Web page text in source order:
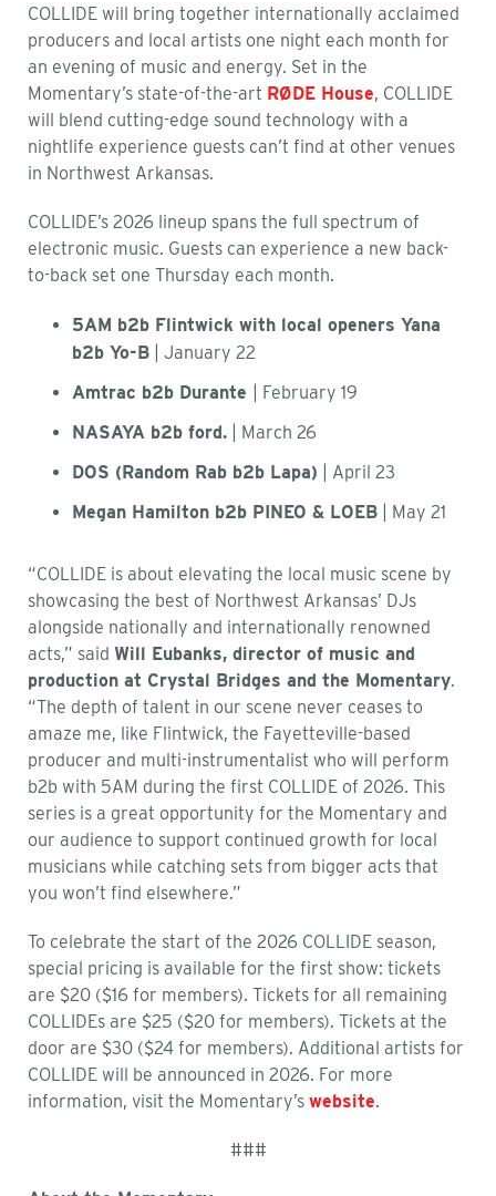
COLLIDE will bring together internationally acclaimed
producers and local artists one night each month for
an evening of music and energy. Set in the
Momentary’s state-of-the-art RØDE House, COLLIDE
will blend cutting-edge sound technology with a
nightlife experience guests can’t find at other venues
in Northwest Arkansas.
COLLIDE’s 2026 lineup spans the full spectrum of
electronic music. Guests can experience a new back-
to-back set one Thursday each month.
5AM b2b Flintwick with local openers Yana
b2b Yo-B | January 22
Amtrac b2b Durante
| February 19
NASAYA b2b ford. | March 26
DOS (Random Rab b2b Lapa) | April 23
Megan Hamilton b2b PINEO & LOEB | May 21
“COLLIDE is about elevating the local music scene by
showcasing the best of Northwest Arkansas’ DJs
alongside nationally and internationally renowned
acts,” said Will Eubanks, director of music and
production at Crystal Bridges and the Momentary.
“The depth of talent in our scene never ceases to
amaze me, like Flintwick, the Fayetteville-based
producer and multi-instrumentalist who will perform
b2b with 5AM during the first COLLIDE of 2026. This
series is a great opportunity for the Momentary and
our audience to support continued growth for local
musicians while catching sets from bigger acts that
you won’t find elsewhere.”
To celebrate the start of the 2026 COLLIDE season,
special pricing is available for the first show: tickets
are $20 ($16 for members). Tickets for all remaining
COLLIDEs are $25 ($20 for members). Tickets at the
door are $30 ($24 for members). Additional artists for
COLLIDE will be announced in 2026. For more
information, visit the Momentary’s website.
###